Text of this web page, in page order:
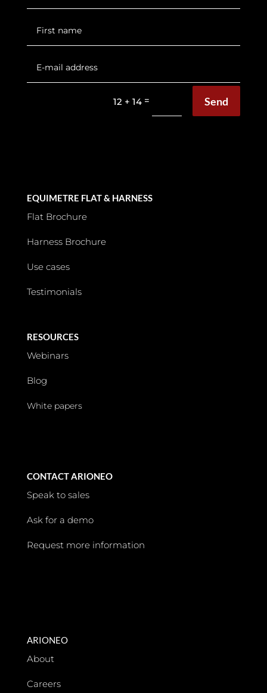
12 + 14 = Send
EQUIMETRE FLAT & HARNESS
Flat Brochure
Harness Brochure
Use cases
Testimonials
RESOURCES
Webinars
Blog
White papers
CONTACT ARIONEO
Speak to sales
Ask for a demo
Request more information
ARIONEO
About
Careers